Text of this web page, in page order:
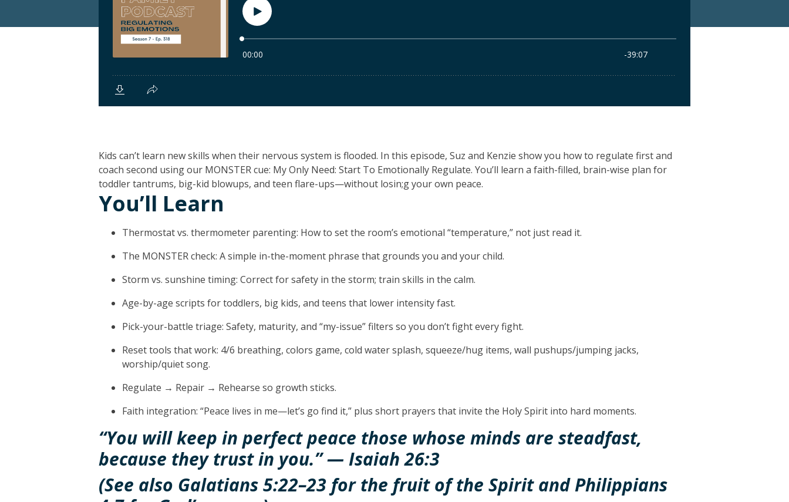
Kids can’t learn new skills when their nervous system is flooded. In this episode, Suz and Kenzie show you how to regulate first and
coach second using our MONSTER cue: MyOnly Need: Start To Emotionally Regulate. You’ll learn a faith-filled, brain-wise plan for
toddler tantrums, big-kid blowups, and teen flare-ups—without losin;g your own peace.
You’ll Learn
Thermostat vs. thermometer parenting: How to set the room’s emotional “temperature,” not just read it.
The MONSTER check: A simple in-the-moment phrase that grounds you and your child.
Storm vs. sunshine timing: Correct for safety in the storm; train skills in the calm.
Age-by-age scripts for toddlers, big kids, and teens that lower intensity fast.
Pick-your-battle triage: Safety, maturity, and “my-issue” filters so you don’t fight every fight.
Reset tools that work: 4/6 breathing, colors game, cold water splash, squeeze/hug items, wall pushups/jumping jacks,
worship/quiet song.
Regulate → Repair → Rehearse so growth sticks.
Faith integration: “Peace lives in me—let’s go find it,” plus short prayers that invite the Holy Spirit into hard moments.
“You will keep in perfect peace those whose minds are steadfast,
because they trust in you.” — Isaiah 26:3
(See also Galatians 5:22–23 for the fruit of the Spirit and Philippians